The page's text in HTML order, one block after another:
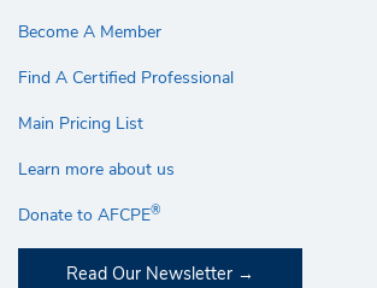
Become A Member
Find A Certified Professional
Main Pricing List
Learn more about us
Donate to AFCPE®
Read Our Newsletter